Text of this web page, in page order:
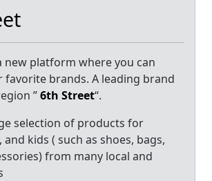
platform where you can
favorite brands. A leading brand
”6th Street“.
selection of products for
kids ( such as shoes, bags,
from many local and